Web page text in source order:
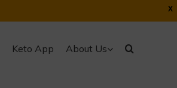
X
Keto App About Us